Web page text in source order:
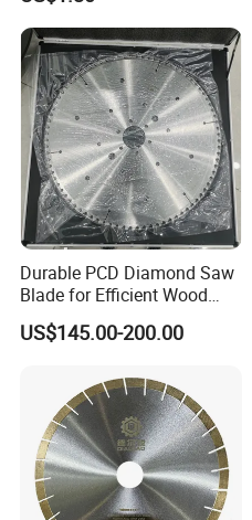
Durable PCD Diamond Saw
Blade for Efficient Wood
Processing
US$145.00-200.00